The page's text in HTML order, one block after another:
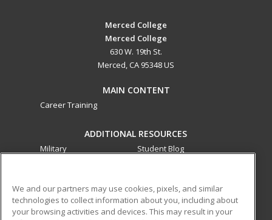
Merced College
Merced College
630 W. 19th St.
Merced, CA 95348 US
MAIN CONTENT
Career Training
ADDITIONAL RESOURCES
Military
Student Blog
ed2go partners with this academic institution to provide
best-in-class non-credit online continuing education courses
We and our partners may use cookies, pixels, and similar
technologies to collect information about you, including about
your browsing activities and devices. This may result in your